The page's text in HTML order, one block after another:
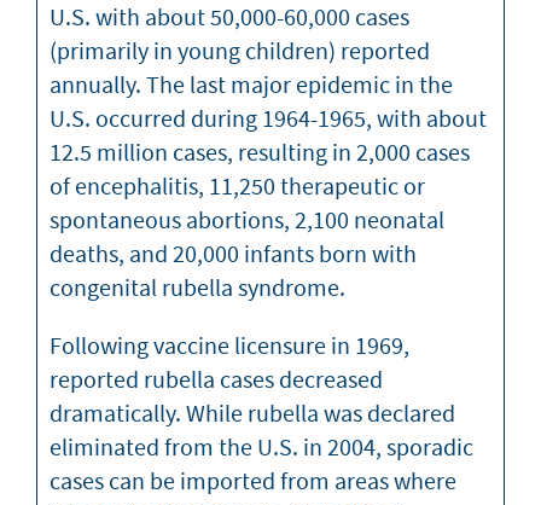
U.S. with about 50,000-60,000 cases
(primarily in young children) reported
annually. The last major epidemic in the
U.S. occurred during 1964-1965, with about
12.5 million cases, resulting in 2,000 cases
of encephalitis, 11,250 therapeutic or
spontaneous abortions, 2,100 neonatal
deaths, and 20,000 infants born with
congenital rubella syndrome.
Following vaccine licensure in 1969,
reported rubella cases decreased
dramatically. While rubella was declared
eliminated from the U.S. in 2004, sporadic
cases can be imported from areas where